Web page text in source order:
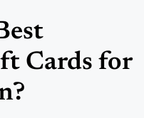
Cards for